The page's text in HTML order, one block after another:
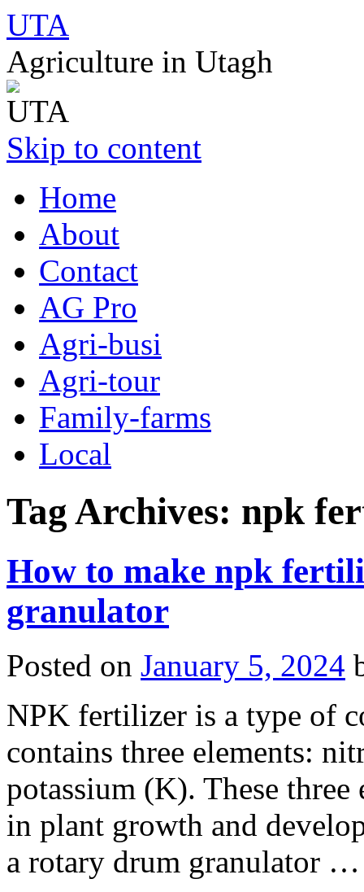
UTA
Agriculture in Utagh
Skip to content
Home
About
Contact
AG Pro
Agri-busi
Agri-tour
Family-farms
Local
Tag Archives: npk
How to make npk
granulator
Posted on January 5, 2024
NPK fertilizer is a type of
contains three elements:
potassium (K). These
in plant growth and
a rotary drum granulator